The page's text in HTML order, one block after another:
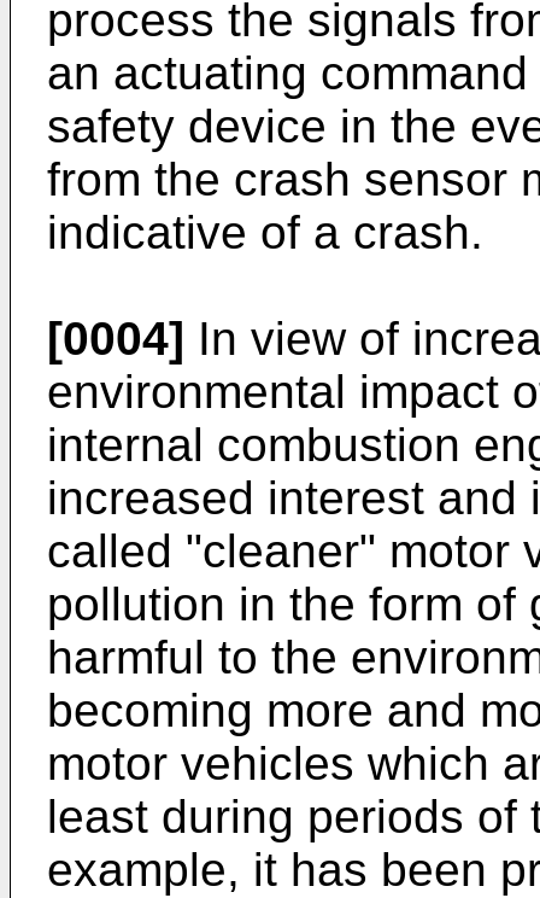
process the signals
an actuating
safety device in the
from the crash sensor
indicative of a crash.
[0004] In view of
environmental impact
internal combustion
increased interest and
called "cleaner" motor
pollution in the form of
harmful to the
becoming more and
motor vehicles which
least during periods of
example, it has been